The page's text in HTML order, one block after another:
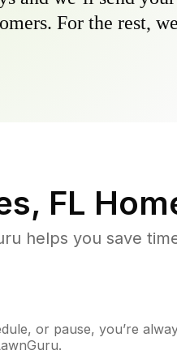
For the rest,
FL
helps you save
or pause, you’re